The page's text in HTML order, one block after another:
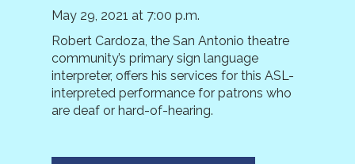
May 29, 2021 at 7:00 p.m.
Robert Cardoza, the San Antonio theatre
community’s primary sign language
interpreter, offers his services for this ASL-
interpreted performance for patrons who
are deaf or hard-of-hearing.